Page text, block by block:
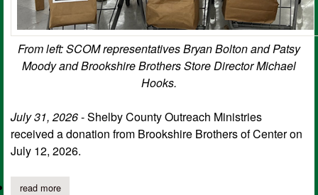
From left: SCOM representatives Bryan Bolton and Patsy
Moody and Brookshire Brothers Store Director Michael
Hooks.
July 31, 2026- Shelby County Outreach Ministries
received a donation from Brookshire Brothers of Center on
July 12, 2026.
read moreabout sc outreach ministries receives donation from local